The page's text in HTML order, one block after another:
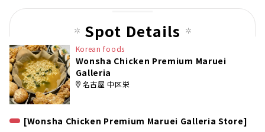
Spot Details
Korean foods
Wonsha Chicken Premium Maruei
Galleria
名古屋 中区栄
[Wonsha Chicken Premium Maruei Galleria Store]